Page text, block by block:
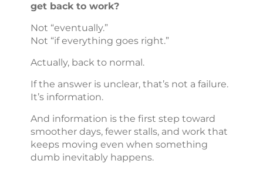
get back to work?
Not “eventually.”
Not “if everything goes right.”
Actually, back to normal.
If the answer is unclear, that’s not a failure.
It’s information.
And information is the first step toward
smoother days, fewer stalls, and work that
keeps moving even when something
dumb inevitably happens.